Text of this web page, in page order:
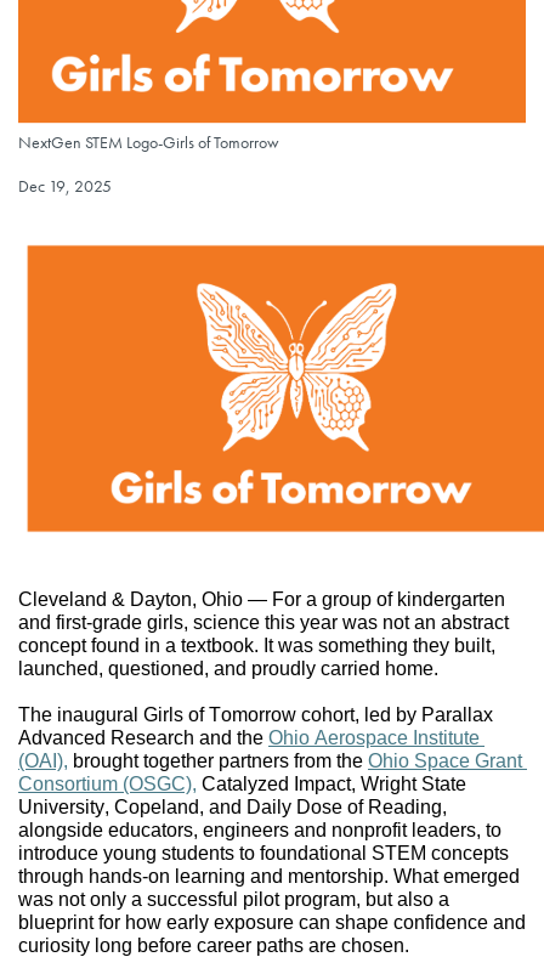
NextGen STEM Logo-Girls of Tomorrow
NextGen STEM Logo-Girls of Tomorrow
Published on
Dec 19, 2025
Cleveland & Dayton, Ohio — For a group of kindergarten
and first-grade girls, science this year was not an abstract
concept found in a textbook. It was something they built,
launched, questioned, and proudly carried home.
The inaugural Girls of Tomorrow cohort, led by Parallax
Advanced Research and the Ohio Aerospace Institute
(OAI), brought together partners from the Ohio Space Grant
Consortium (OSGC), Catalyzed Impact, Wright State
University, Copeland, and Daily Dose of Reading,
alongside educators, engineers and nonprofit leaders, to
introduce young students to foundational STEM concepts
through hands-on learning and mentorship. What emerged
was not only a successful pilot program, but also a
blueprint for how early exposure can shape confidence and
curiosity long before career paths are chosen.